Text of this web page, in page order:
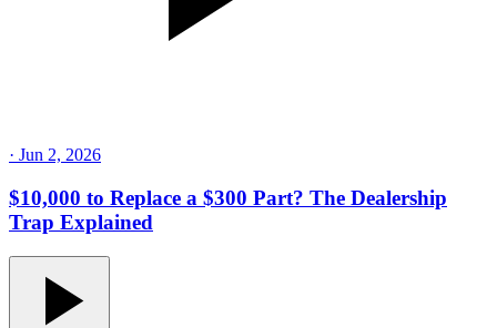
· Jun 2, 2026
$10,000 to Replace a $300 Part? The Dealership
Trap Explained